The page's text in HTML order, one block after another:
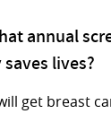
annual
lives?
get breast